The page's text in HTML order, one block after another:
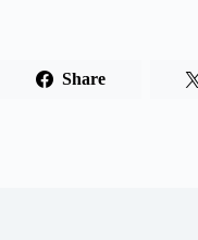
Share